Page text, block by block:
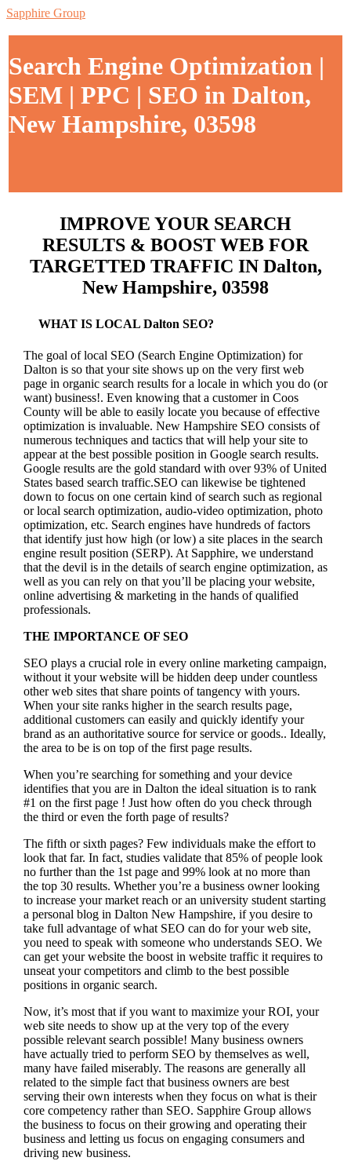
Sapphire Group
Search Engine Optimization |
SEM | PPC | SEO in Dalton,
New Hampshire, 03598
IMPROVE YOUR SEARCH
RESULTS & BOOST WEB FOR
TARGETTED TRAFFIC IN Dalton,
New Hampshire, 03598
WHAT IS LOCAL Dalton SEO?
The goal of local SEO (Search Engine Optimization) for
Dalton is so that your site shows up on the very first web
page in organic search results for a locale in which you do (or
want) business!. Even knowing that a customer in Coos
County will be able to easily locate you because of effective
optimization is invaluable. New Hampshire SEO consists of
numerous techniques and tactics that will help your site to
appear at the best possible position in Google search results.
Google results are the gold standard with over 93% of United
States based search traffic.SEO can likewise be tightened
down to focus on one certain kind of search such as regional
or local search optimization, audio-video optimization, photo
optimization, etc. Search engines have hundreds of factors
that identify just how high (or low) a site places in the search
engine result position (SERP). At Sapphire, we understand
that the devil is in the details of search engine optimization, as
well as you can rely on that you’ll be placing your website,
online advertising & marketing in the hands of qualified
professionals.
THE IMPORTANCE OF SEO
SEO plays a crucial role in every online marketing campaign,
without it your website will be hidden deep under countless
other web sites that share points of tangency with yours.
When your site ranks higher in the search results page,
additional customers can easily and quickly identify your
brand as an authoritative source for service or goods.. Ideally,
the area to be is on top of the first page results.
When you’re searching for something and your device
identifies that you are in Dalton the ideal situation is to rank
#1 on the first page ! Just how often do you check through
the third or even the forth page of results?
The fifth or sixth pages? Few individuals make the effort to
look that far. In fact, studies validate that 85% of people look
no further than the 1st page and 99% look at no more than
the top 30 results. Whether you’re a business owner looking
to increase your market reach or an university student starting
a personal blog in Dalton New Hampshire, if you desire to
take full advantage of what SEO can do for your web site,
you need to speak with someone who understands SEO. We
can get your website the boost in website traffic it requires to
unseat your competitors and climb to the best possible
positions in organic search.
Now, it’s most that if you want to maximize your ROI, your
web site needs to show up at the very top of the every
possible relevant search possible! Many business owners
have actually tried to perform SEO by themselves as well,
many have failed miserably. The reasons are generally all
related to the simple fact that business owners are best
serving their own interests when they focus on what is their
core competency rather than SEO. Sapphire Group allows
the business to focus on their growing and operating their
business and letting us focus on engaging consumers and
driving new business.